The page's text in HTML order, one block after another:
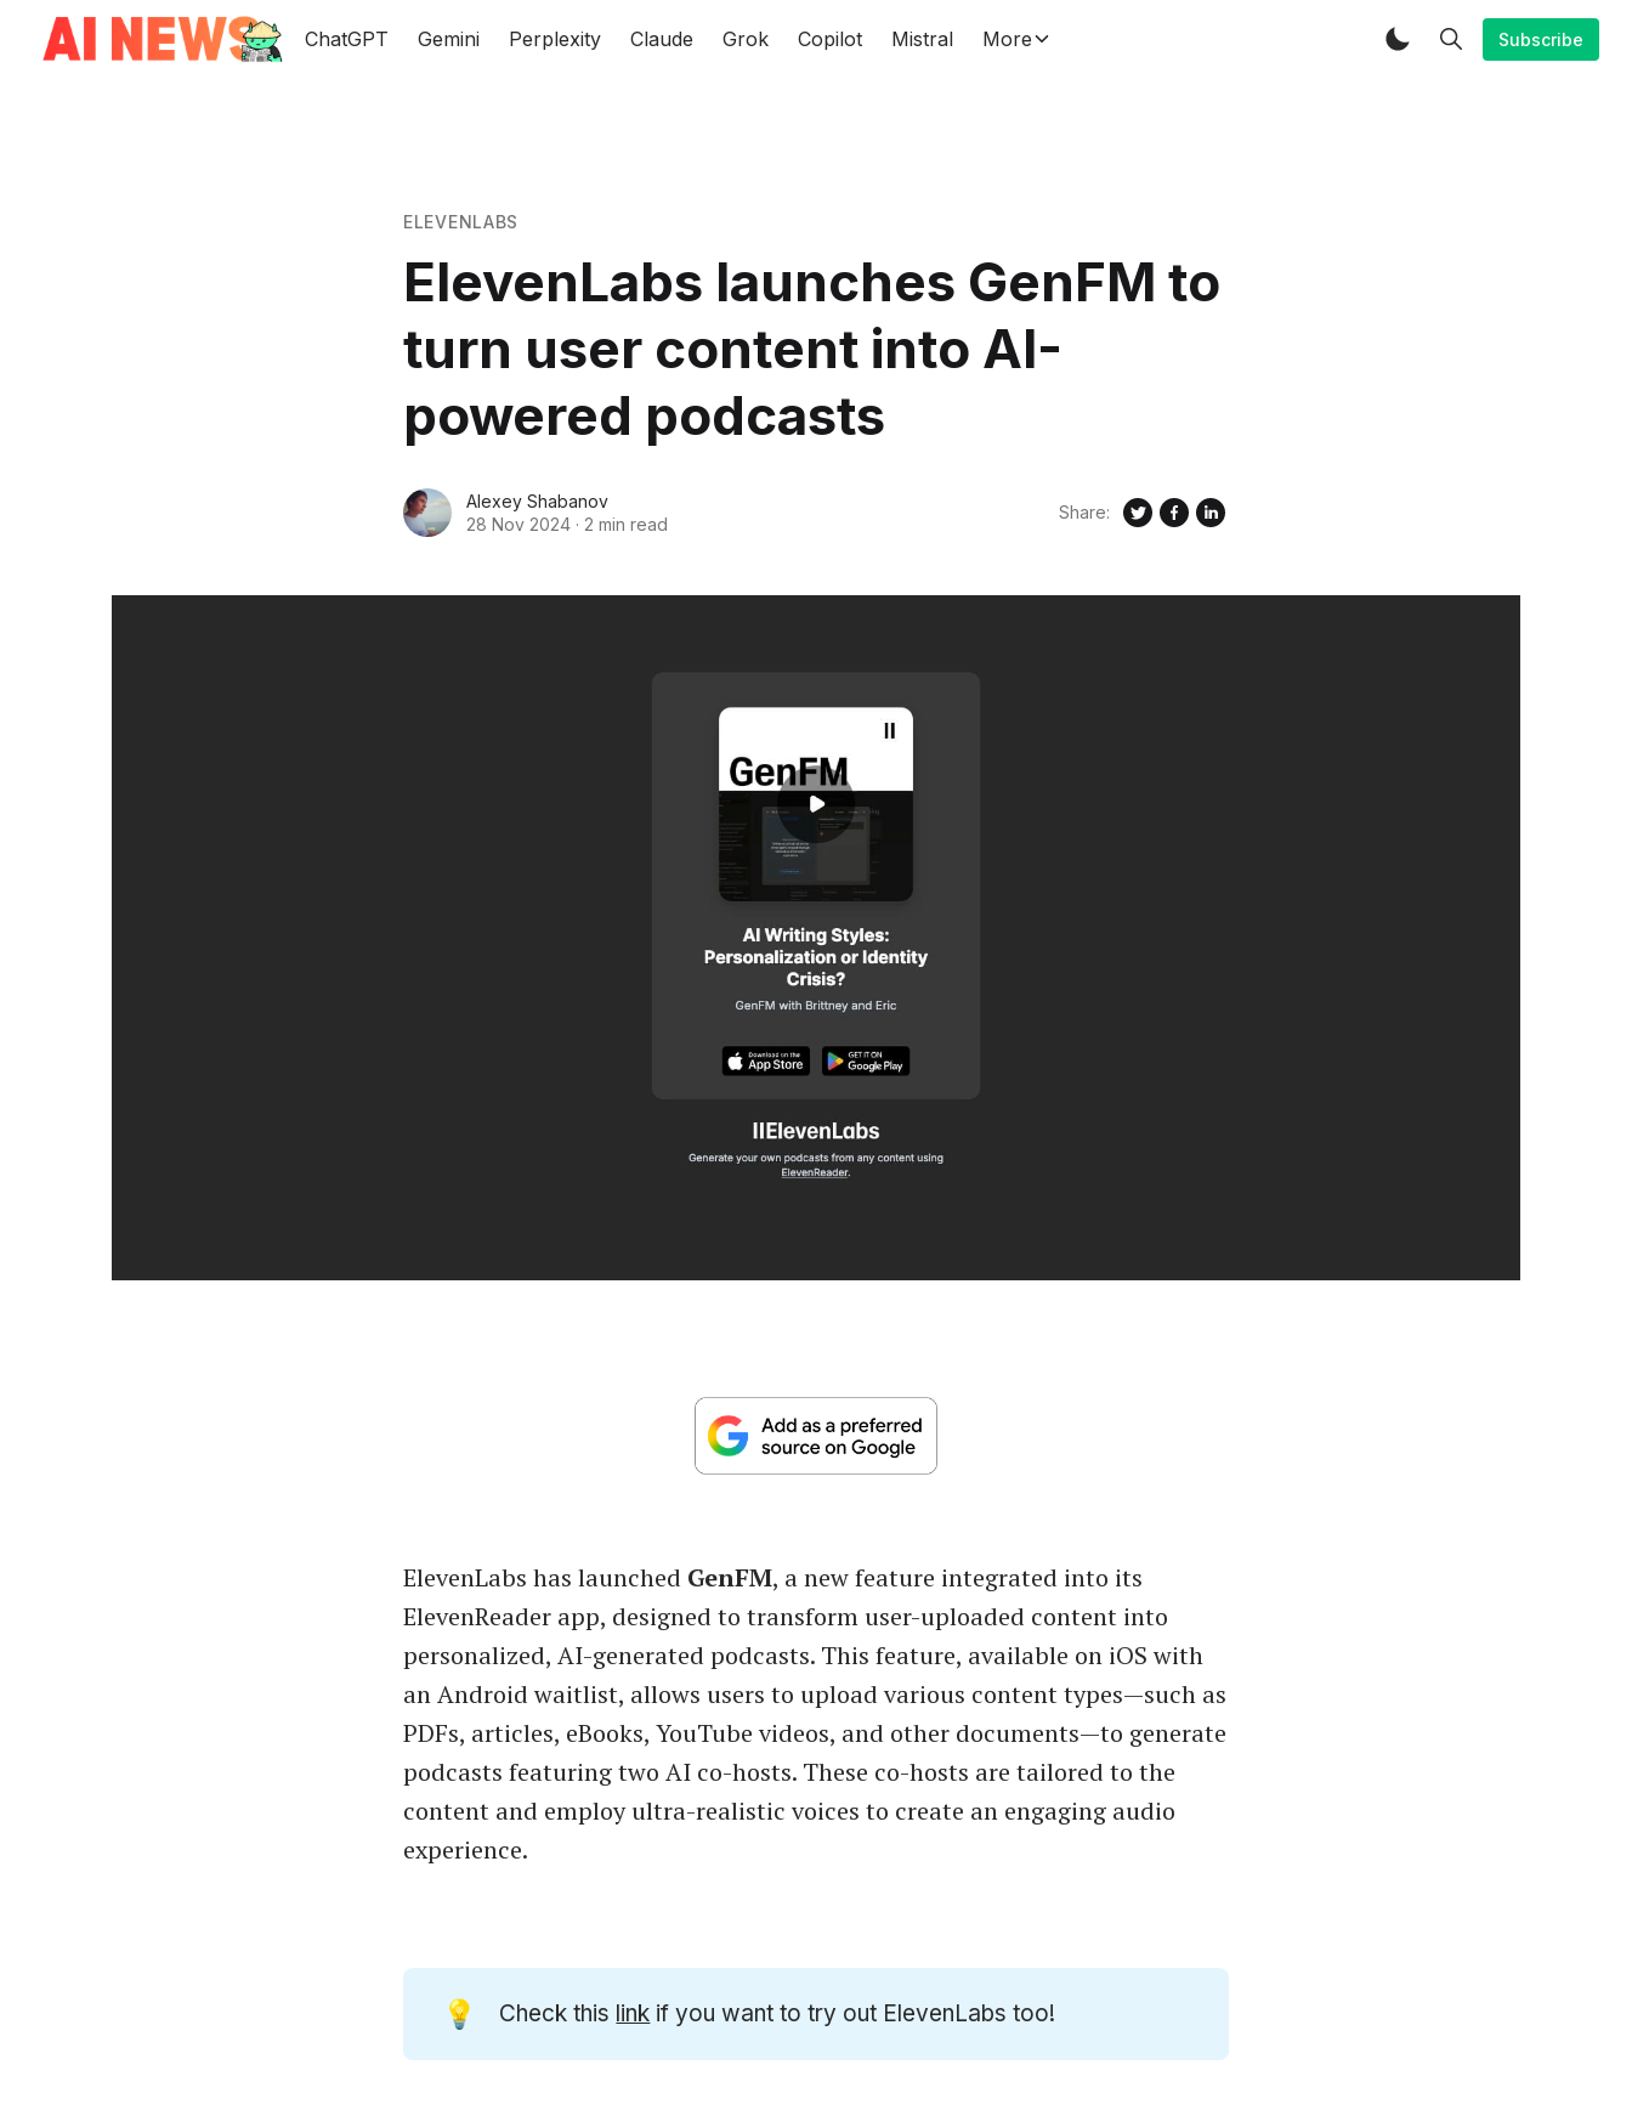
ChatGPT Gemini Perplexity Claude Grok Copilot Mistral More Subscribe
ELEVENLABS
ElevenLabs launches GenFM to
turn user content into AI-
powered podcasts
Alexey Shabanov
28 Nov 2024 · 2 min read
Share:
ElevenLabs has launched GenFM, a new feature integrated into its
ElevenReader app, designed to transform user-uploaded content into
personalized, AI-generated podcasts. This feature, available on iOS with
an Android waitlist, allows users to upload various content types—such as
PDFs, articles, eBooks, YouTube videos, and other documents—to generate
podcasts featuring two AI co-hosts. These co-hosts are tailored to the
content and employ ultra-realistic voices to create an engaging audio
experience.
💡 Check this link if you want to try out ElevenLabs too!